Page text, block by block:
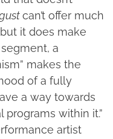
can’t offer much
it does make
a
makes the
of a fully
a way towards
within it.”
artist